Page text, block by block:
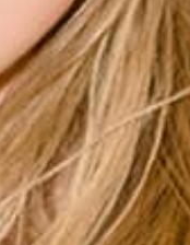
... A LITTLE LESS